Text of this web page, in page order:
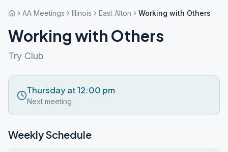
AA Meetings Illinois East Alton Working with Others
Working with Others
Try Club
Thursday at 12:00 pm
Next meeting
Weekly Schedule